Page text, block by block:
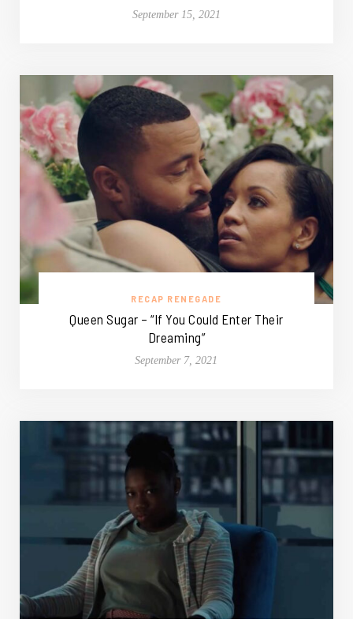
September 15, 2021
RECAP RENEGADE
Queen Sugar – “If You Could Enter Their
Dreaming”
September 7, 2021